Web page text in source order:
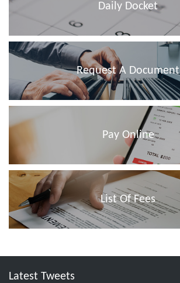
Daily Docket
Request A Document
Pay Online
List Of Fees
Latest Tweets